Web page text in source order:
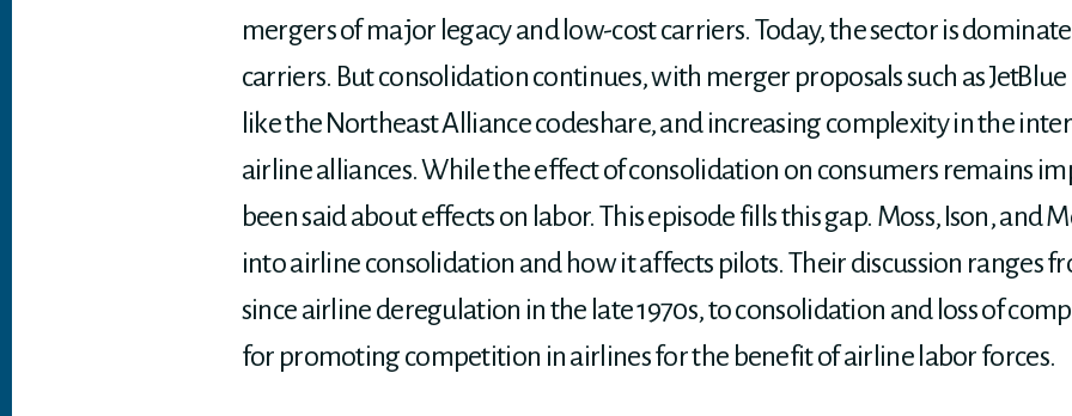
mergers of major legacy and low-cost carriers. Today, the sector is
carriers. But consolidation continues, with merger proposals such as
like the Northeast Alliance codeshare, and increasing complexity in the
airline alliances. While the effect of consolidation on consumers remains
been said about effects on labor. This episode fills this gap. Moss, Ison, and
into airline consolidation and how it affects pilots. Their discussion ranges
since airline deregulation in the late 1970s, to consolidation and loss of
for promoting competition in airlines for the benefit of airline labor forces.